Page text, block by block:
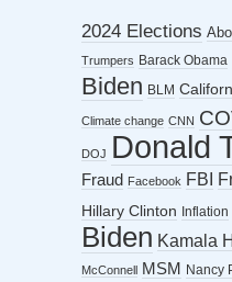
2024 Elections
Trumpers Barack Obama
Biden BLM
Climate change CNN
DOJ Donald
Fraud
Facebook FBI
Hillary Clinton Inflation
Biden Kamala
McConnell MSM Nancy